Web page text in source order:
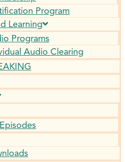
Program
Learning
Programs
Audio Clearing